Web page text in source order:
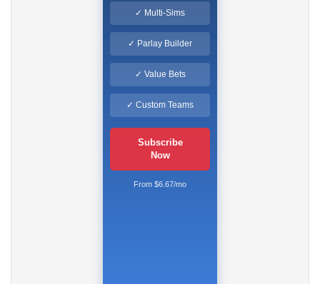
✓ Multi-Sims
✓ Parlay Builder
✓ Value Bets
✓ Custom Teams
Subscribe
Now
From $6.67/mo